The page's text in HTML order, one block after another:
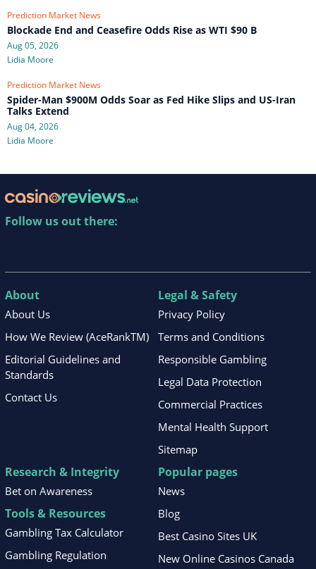
Prediction Market News
Blockade End and Ceasefire Odds Rise as WTI $90 B
Aug 05, 2026
Lidia Moore
Prediction Market News
Spider-Man $900M Odds Soar as Fed Hike Slips and US-Iran
Talks Extend
Aug 04, 2026
Lidia Moore
Follow us out there:
About
About Us
How We Review (AceRankTM)
Editorial Guidelines and
Standards
Contact Us
Legal & Safety
Privacy Policy
Terms and Conditions
Responsible Gambling
Legal Data Protection
Commercial Practices
Mental Health Support
Sitemap
Research & Integrity
Bet on Awareness
Tools & Resources
Gambling Tax Calculator
Gambling Regulation
Popular pages
News
Blog
Best Casino Sites UK
New Online Casinos Canada